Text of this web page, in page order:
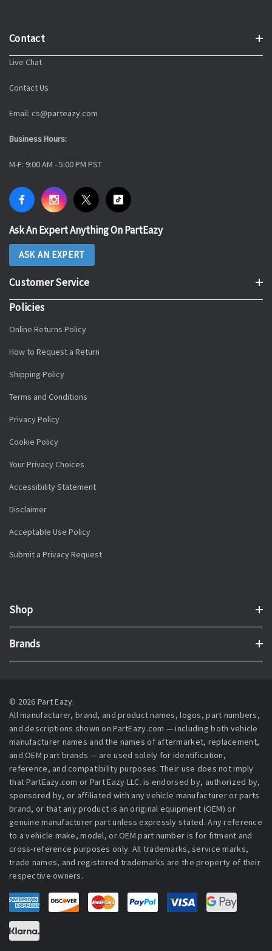
Contact
Live Chat
Contact Us
Email: cs@parteazy.com
Business Hours:
M-F: 9:00 AM - 5:00 PM PST
Ask An Expert Anything On PartEazy
ASK AN EXPERT
Customer Service
Policies
Online Returns Policy
How to Request a Return
Shipping Policy
Terms and Conditions
Privacy Policy
Cookie Policy
Your Privacy Choices
Accessibility Statement
Disclaimer
Acceptable Use Policy
Submit a Privacy Request
Shop
Brands
© 2026 Part Eazy.
All manufacturer, brand, and product names, logos, part numbers,
and descriptions shown on PartEazy.com — including both vehicle
manufacturer names and the names of aftermarket, replacement,
and OEM part brands — are used solely for identification,
reference, and compatibility purposes. Their use does not imply
that PartEazy.com or Part Eazy LLC. is endorsed by, authorized by,
sponsored by, or affiliated with any vehicle manufacturer or parts
brand, or that any product is an original equipment (OEM) or
genuine manufacturer part unless expressly stated. Any reference
to a vehicle make, model, or OEM part number is for fitment and
cross-reference purposes only. All trademarks, service marks,
trade names, and registered trademarks are the property of their
respective owners.